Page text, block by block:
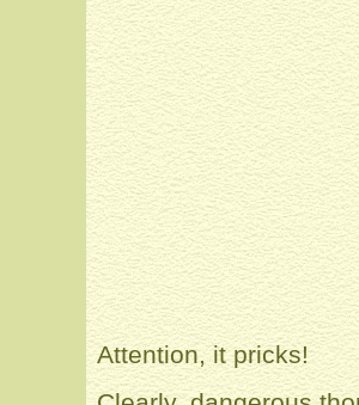
Attention, it pricks!